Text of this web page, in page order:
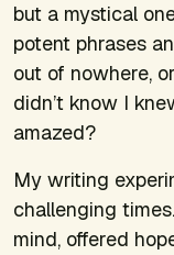
but a mystical
potent phrases
out of nowhere,
didn’t know I
amazed?
My writing
challenging
mind, offered